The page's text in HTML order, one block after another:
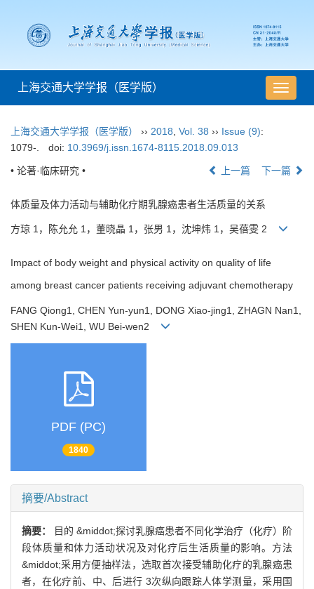
导
航
上海交通大学学报（医学版）
上海交通大学学报（医学版） ›› 2018 Vol. 38 ›› Issue (9):
1079-.
doi: 10.3969/j.issn.1674-8115.2018.09.013
• 论著·临床研究 • 上一篇 下一篇
体质量及体力活动与辅助化疗期乳腺癌患者生活质量的关系
方琼 1，陈允允 1，董晓晶 1，张男 1，沈坤炜 1，吴蓓雯 2
Impact of body weight and physical activity on quality of life
among breast cancer patients receiving adjuvant chemotherapy
FANG Qiong1, CHEN Yun-yun1, DONG Xiao-jing1, ZHAGN Nan1,
SHEN Kun-Wei1, WU Bei-wen2
PDF (PC)
1840
摘要/Abstract
摘要：
目的 &middot;探讨乳腺癌患者不同化学治疗（化疗）阶
段体质量和体力活动状况及对化疗后生活质量的影响。方法
&middot;采用方便抽样法，选取首次接受辅助化疗的乳腺癌患
者，在化疗前、中、后进行 3次纵向跟踪人体学测量，采用国